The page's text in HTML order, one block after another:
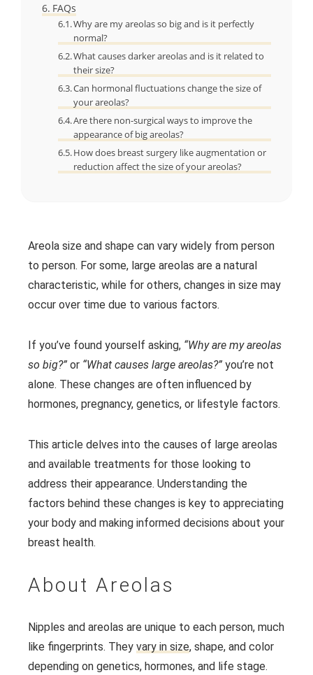
FAQs
Why are my areolas so big and is it perfectly
normal?
What causes darker areolas and is it related to
their size?
Can hormonal fluctuations change the size of
your areolas?
Are there non-surgical ways to improve the
appearance of big areolas?
How does breast surgery like augmentation or
reduction affect the size of your areolas?
Areola size and shape can vary widely from person
to person. For some, large areolas are a natural
characteristic, while for others, changes in size may
occur over time due to various factors.
If you’ve found yourself asking, “Why are my areolas
so big?” or “What causes large areolas?” you’re not
alone. These changes are often influenced by
hormones, pregnancy, genetics, or lifestyle factors.
This article delves into the causes of large areolas
and available treatments for those looking to
address their appearance. Understanding the
factors behind these changes is key to appreciating
your body and making informed decisions about your
breast health.
About Areolas
Nipples and areolas are unique to each person, much
like fingerprints. They vary in size, shape, and color
depending on genetics, hormones, and life stage.